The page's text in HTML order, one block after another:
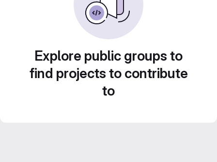
Explore public groups to
find projects to contribute
to